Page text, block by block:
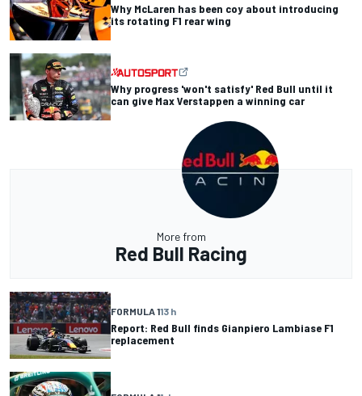
Why McLaren has been coy about introducing
its rotating F1 rear wing
Why progress 'won't satisfy' Red Bull until it
can give Max Verstappen a winning car
More from
Red Bull Racing
FORMULA 113 h
Report: Red Bull finds Gianpiero Lambiase F1
replacement